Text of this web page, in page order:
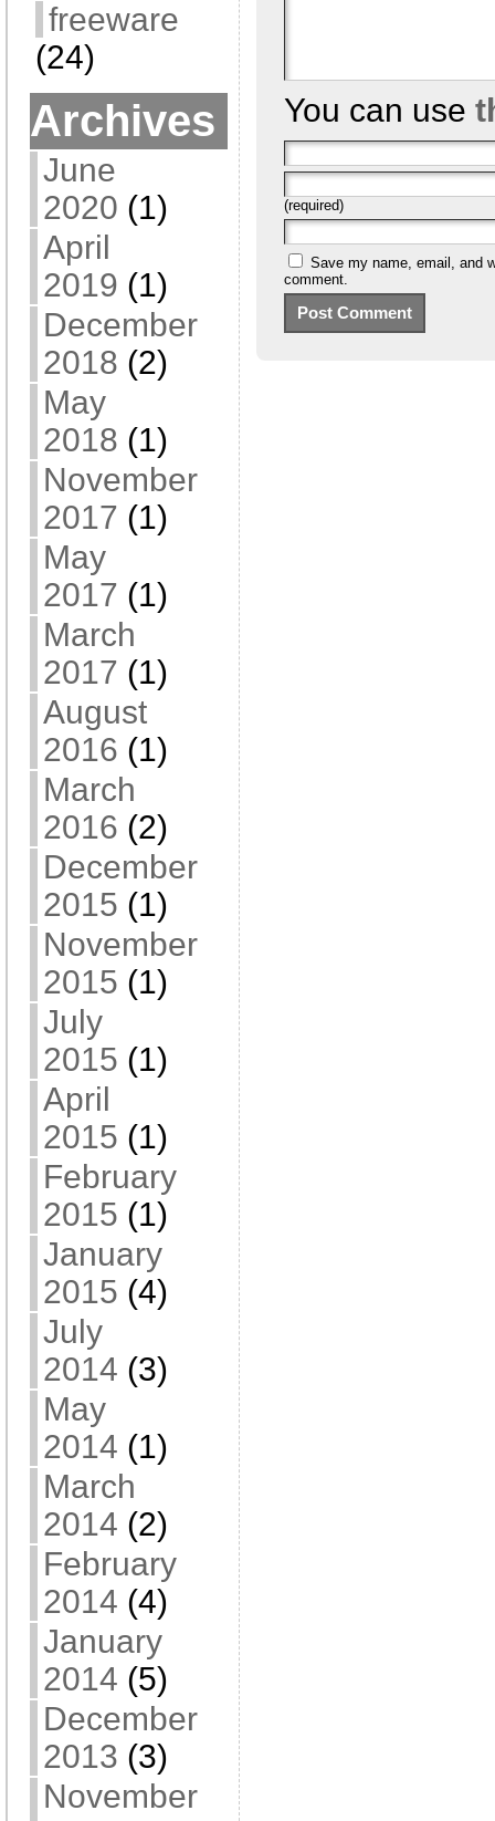
freeware
(24)
Archives
June
2020 (1)
April
2019 (1)
December
2018 (2)
May
2018 (1)
November
2017 (1)
May
2017 (1)
March
2017 (1)
August
2016 (1)
March
2016 (2)
December
2015 (1)
November
2015 (1)
July
2015 (1)
April
2015 (1)
February
2015 (1)
January
2015 (4)
July
2014 (3)
May
2014 (1)
March
2014 (2)
February
2014 (4)
January
2014 (5)
December
2013 (3)
November
You can use
(required)
Save my name, email, and
comment.